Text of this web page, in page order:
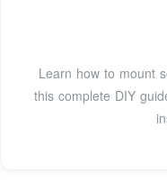
Learn how to mount
this complete DIY